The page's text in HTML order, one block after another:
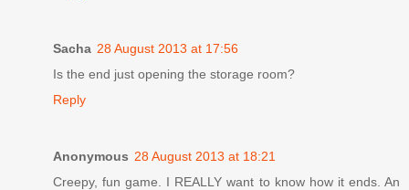
Sacha 28 August 2013 at 17:56
Is the end just opening the storage room?
Reply
Anonymous 28 August 2013 at 18:21
Creepy, fun game. I REALLY want to know how it ends. An